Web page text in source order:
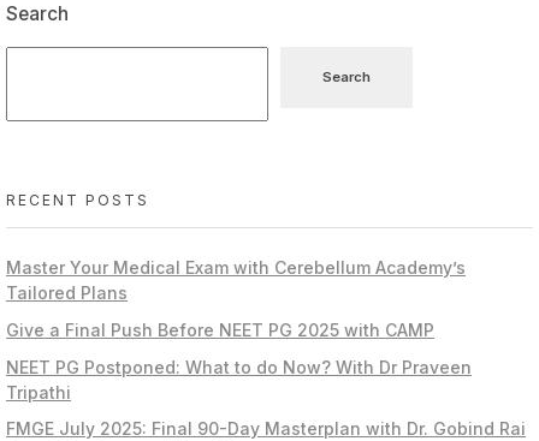
Search
Search
RECENT POSTS
Master Your Medical Exam with Cerebellum Academy’s
Tailored Plans
Give a Final Push Before NEET PG 2025 with CAMP
NEET PG Postponed: What to do Now? With Dr Praveen
Tripathi
FMGE July 2025: Final 90-Day Masterplan with Dr. Gobind Rai